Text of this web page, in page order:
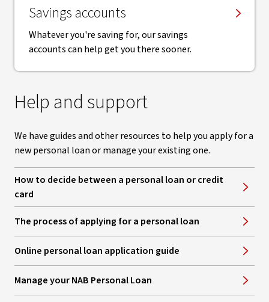
Savings accounts
Whatever you're saving for, our savings
accounts can help get you there sooner.
Help and support
We have guides and other resources to help you apply for a
new personal loan or manage your existing one.
How to decide between a personal loan or credit
card
The process of applying for a personal loan
Online personal loan application guide
Manage your NAB Personal Loan